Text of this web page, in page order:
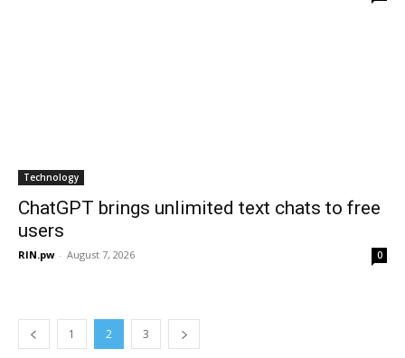
Technology
ChatGPT brings unlimited text chats to free
users
RIN.pw - August 7, 2026 0
1 2 3